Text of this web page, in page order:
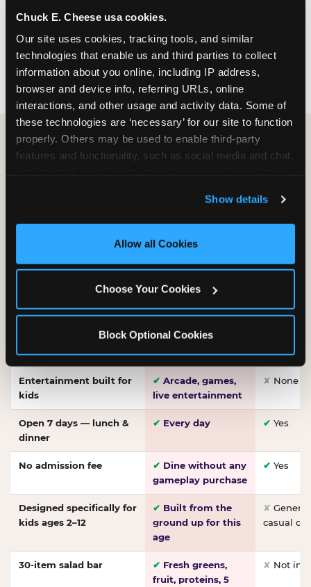
Chuck E. Cheese usa cookies.
Our site uses cookies, tracking tools, and similar
technologies that enable us and third parties to collect
information about you online, including IP address,
browser and device info, referring URLs, online
interactions, and other usage and activity data. Some of
these technologies are ‘necessary’ for our site to function
properly. Others may be used to enable third-party
features and functionality, such as social media and chat,
and measure and target content and ads, here and on
third party sites. Click ‘Allow All Cookies’ to use this
site with all cookies enabled, or click ‘Block Optional
Show details
Allow all Cookies
Choose Your Cookies
Block Optional Cookies
FIND A LOCATION
HOW WE COMPARE TO OTHER
Other restaurants are great for adults, or great for
for kids ages 2–12.
WHAT FAMILIES WANT CHUCK E. CHEESE
dough, baked to
order
Entertainment built for
kids
✔ Arcade, games,
live entertainment
✘ None
Open 7 days — lunch &
dinner
✔ Every day ✔ Yes
No admission fee ✔ Dine without any
gameplay purchase
✔ Yes
Designed specifically for
kids ages 2–12
✔ Built from the
ground up for this
age
✘
casual
30-item salad bar ✔ Fresh greens,
fruit, proteins, 5
✘ Not